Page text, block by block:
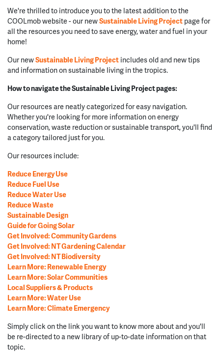
We're thrilled to introduce you to the latest addition to the
COOLmob website - our newSustainableLivingProject page for
all the resources you need to save energy, water and fuel in your
home!
Our newSustainable Living Project includes old and new tips
and information on sustainable living in the tropics.
How to navigate the Sustainable Living Project pages:
Our resources are neatly categorized for easy navigation.
Whether you're looking for more information on energy
conservation, waste reduction or sustainable transport, you'll find
a category tailored just for you.
Our resources include:
Reduce Energy Use
Reduce Fuel Use
Reduce Water Use
Reduce Waste
Sustainable Design
Guide for Going Solar
Get Involved: Community Gardens
Get Involved: NT Gardening Calendar
Get Involved: NT Biodiversity
Learn More: Renewable Energy
Learn More: Solar Communities
Local Suppliers & Products
Learn More: Water Use
Learn More: Climate Emergency
Simply click on the link you want to know more about and you'll
be re-directed to a new library of up-to-date information on that
topic.